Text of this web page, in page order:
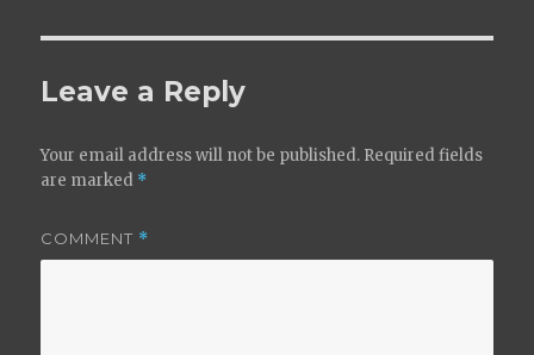
Leave a Reply
Your email address will not be published. Required fields
are marked *
COMMENT *